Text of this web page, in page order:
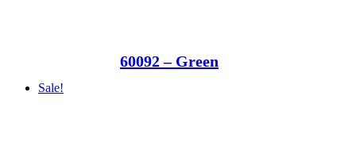
60092 – Green
Sale!